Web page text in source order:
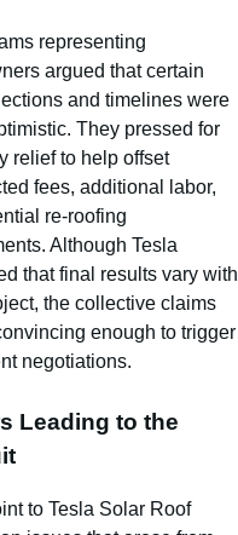
representing
argued that certain
and timelines were
They pressed for
relief to help offset
fees, additional labor,
re-roofing
Although Tesla
that final results vary with
the collective claims
enough to trigger
negotiations.
Leading to the
to Tesla Solar Roof